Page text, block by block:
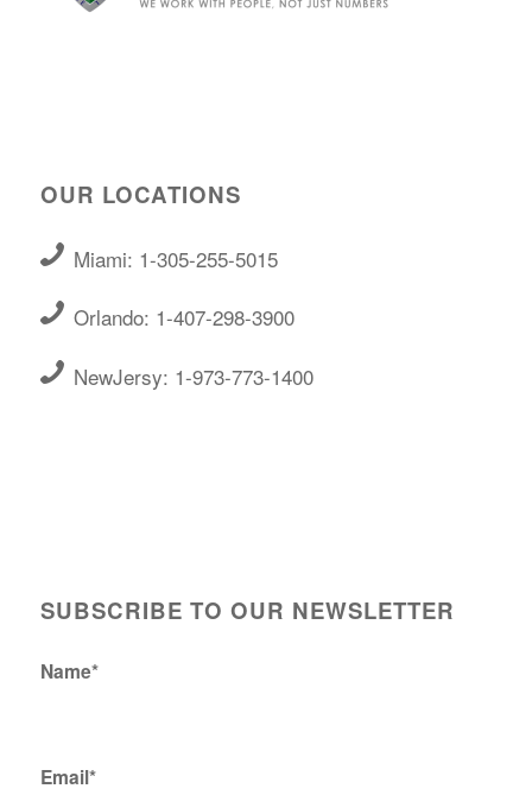
OUR LOCATIONS
Miami: 1-305-255-5015
Orlando: 1-407-298-3900
NewJersy: 1-973-773-1400
SUBSCRIBE TO OUR NEWSLETTER
Name*
Email*